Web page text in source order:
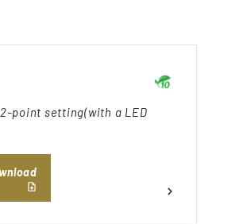
point setting(with a LED